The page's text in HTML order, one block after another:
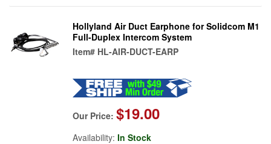
Hollyland Air Duct Earphone for Solidcom M1
Full-Duplex Intercom System
Item# HL-AIR-DUCT-EARP
Our Price: $19.00
Availability: In Stock